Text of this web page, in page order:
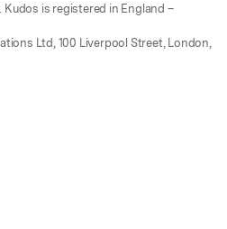
is registered in England –
Ltd, 100 Liverpool Street, London,